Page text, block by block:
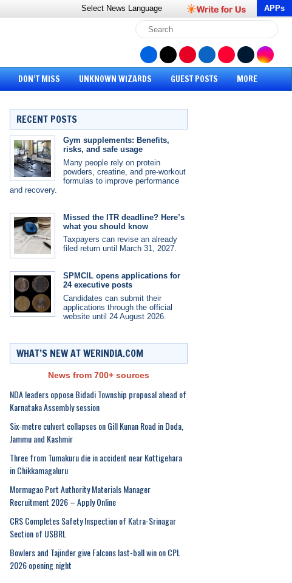
Select News Language APPs
DON’T MISS UNKNOWN WIZARDS GUEST POSTS MORE
RECENT POSTS
Gym supplements: Benefits,
risks, and safe usage
Many people rely on protein
powders, creatine, and pre-workout
formulas to improve performance
and recovery.
Missed the ITR deadline? Here’s
what you should know
Taxpayers can revise an already
filed return until March 31, 2027.
SPMCIL opens applications for
24 executive posts
Candidates can submit their
applications through the official
website until 24 August 2026.
WHAT’S NEW AT WERINDIA.COM
News from 700+ sources
NDA leaders oppose Bidadi Township proposal ahead of
Karnataka Assembly session
Six-metre culvert collapses on Gill Kunan Road in Doda,
Jammu and Kashmir
Three from Tumakuru die in accident near Kottigehara
in Chikkamagaluru
Mormugao Port Authority Materials Manager
Recruitment 2026 – Apply Online
CRS Completes Safety Inspection of Katra-Srinagar
Section of USBRL
Bowlers and Tajinder give Falcons last-ball win on CPL
2026 opening night